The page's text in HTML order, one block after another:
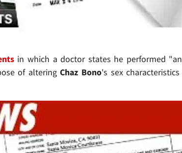
in which a doctor states he performed "an
of alteringChaz Bono's sex characteristics